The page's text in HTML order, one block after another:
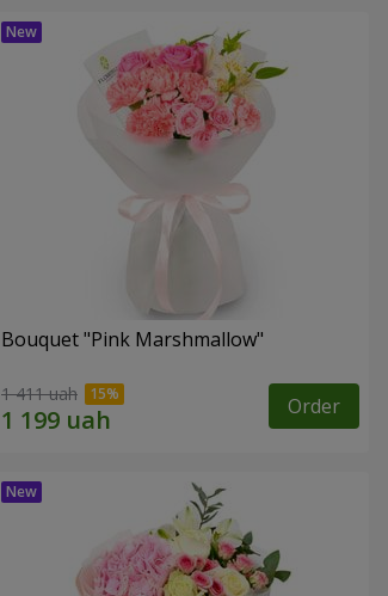
Bouquet "Pink Marshmallow"
1 411 uah Order